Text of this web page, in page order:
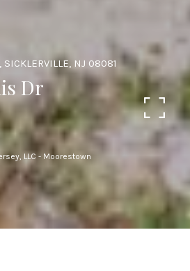
NJ 08081
Dr
LLC - Moorestown